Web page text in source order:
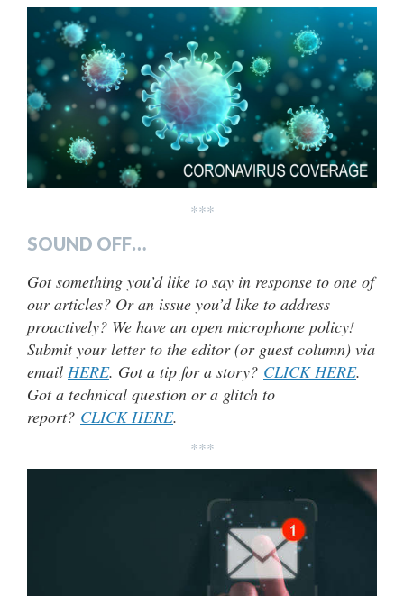
***
SOUND OFF…
Got something you’d like to say in response to one of
our articles? Or an issue you’d like to address
proactively? We have an open microphone policy!
Submit your letter to the editor (or guest column) via
email HERE. Got a tip for a story? CLICK HERE.
Got a technical question or a glitch to
report? CLICK HERE.
***